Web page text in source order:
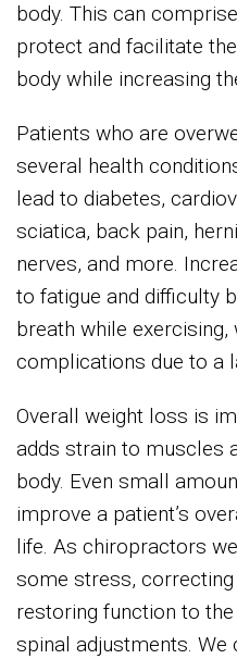
body. This can
protect and facilitate
body while increasing
Patients who are
several health
lead to diabetes,
sciatica, back pain,
nerves, and more.
to fatigue and difficulty
breath while
complications due to a
Overall weight loss is
adds strain to muscles
body. Even small
improve a patient’s
life. As chiropractors
some stress,
restoring function to
spinal adjustments.